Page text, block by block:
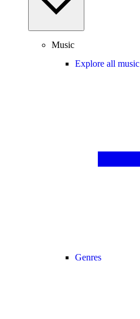
Music
Explore all music
Genres